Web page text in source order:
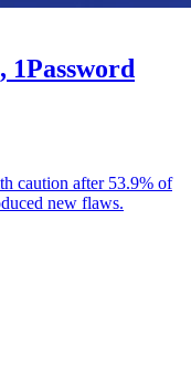
caution after 53.9% of
new flaws.